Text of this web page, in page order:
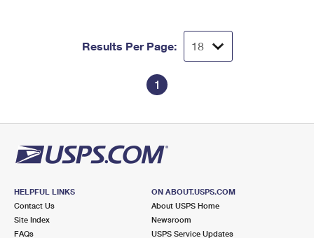
Results Per Page:
1
HELPFUL LINKS
Contact Us
Site Index
FAQs
ON ABOUT.USPS.COM
About USPS Home
Newsroom
USPS Service Updates